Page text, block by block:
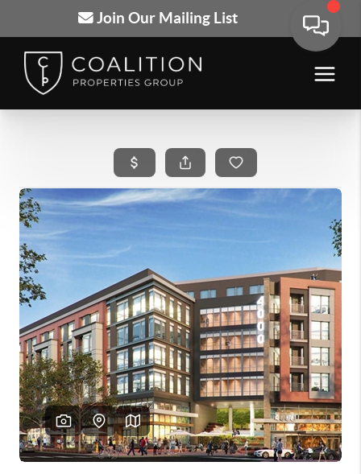
Join Our Mailing List